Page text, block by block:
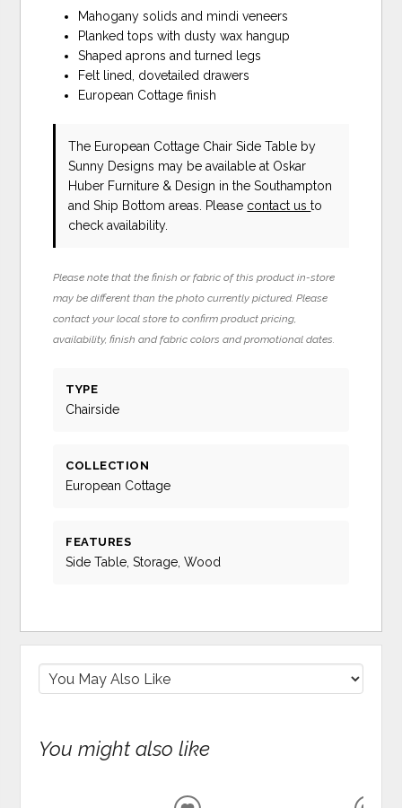
Mahogany solids and mindi veneers
Planked tops with dusty wax hangup
Shaped aprons and turned legs
Felt lined, dovetailed drawers
European Cottage finish
The European Cottage Chair Side Table by
Sunny Designs may be available at Oskar
Huber Furniture & Design in the Southampton
and Ship Bottom areas. Please contact usto
check availability.
Please note that the finish or fabric of this product in-store
may be different than the photo currently pictured. Please
contact your local store to confirm product pricing,
availability, finish and fabric colors and promotional dates.
TYPE
Chairside
COLLECTION
European Cottage
FEATURES
Side Table, Storage, Wood
You might also like